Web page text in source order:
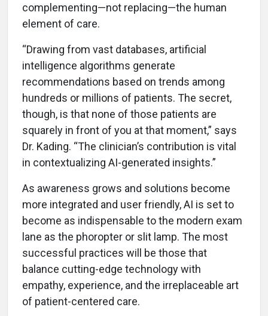
complementing—not replacing—the human
element of care.
“Drawing from vast databases, artificial
intelligence algorithms generate
recommendations based on trends among
hundreds or millions of patients. The secret,
though, is that none of those patients are
squarely in front of you at that moment,” says
Dr. Kading. “The clinician’s contribution is vital
in contextualizing AI-generated insights.”
As awareness grows and solutions become
more integrated and user friendly, AI is set to
become as indispensable to the modern exam
lane as the phoropter or slit lamp. The most
successful practices will be those that
balance cutting-edge technology with
empathy, experience, and the irreplaceable art
of patient-centered care.